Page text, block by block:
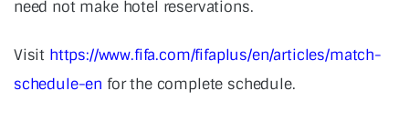
need not make hotel reservations.
Visit https://www.fifa.com/fifaplus/en/articles/match-
schedule-en for the complete schedule.